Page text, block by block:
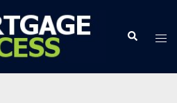
Search